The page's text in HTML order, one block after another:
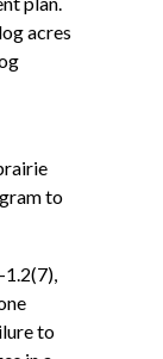
acres
to
to